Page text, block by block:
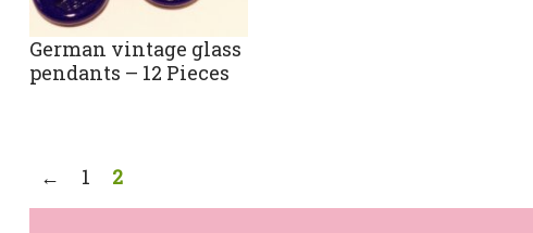
German vintage glass
pendants – 12 Pieces
← 1 2